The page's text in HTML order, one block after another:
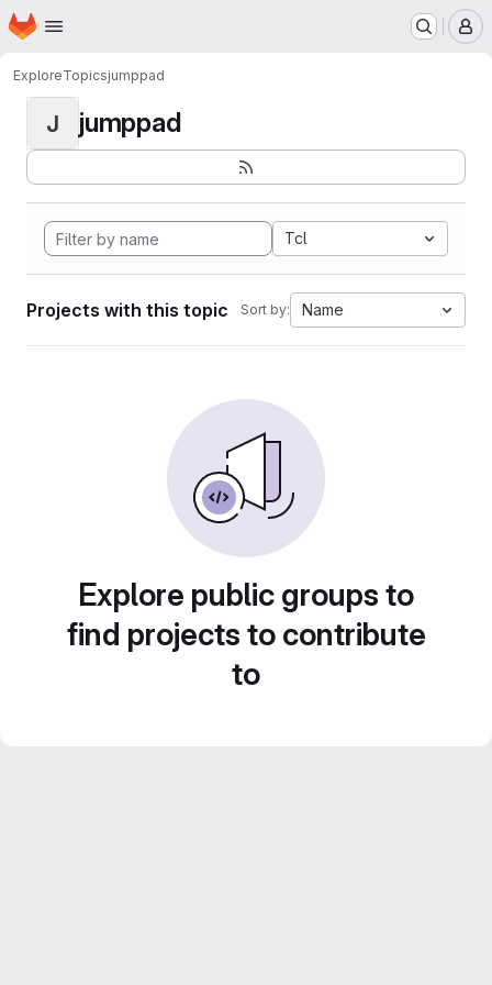
Skip to main content
Homepage
ExploreTopicsjumppad
J jumppad
Tcl
Projects with this topic Sort by: Name
Explore public groups to
find projects to contribute
to